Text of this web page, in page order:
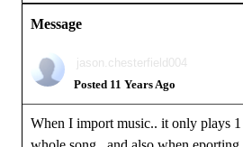
Message
jason.chesterfield004
Posted 11 Years Ago
When I import music.. it only plays